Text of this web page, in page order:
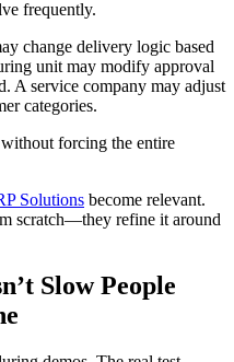
frequently.
change delivery logic based
unit may modify approval
A service company may adjust
categories.
forcing the entire
Solutions become relevant.
scratch—they refine it around
Slow People